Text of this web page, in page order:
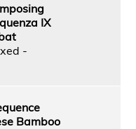
IX
-
Bamboo